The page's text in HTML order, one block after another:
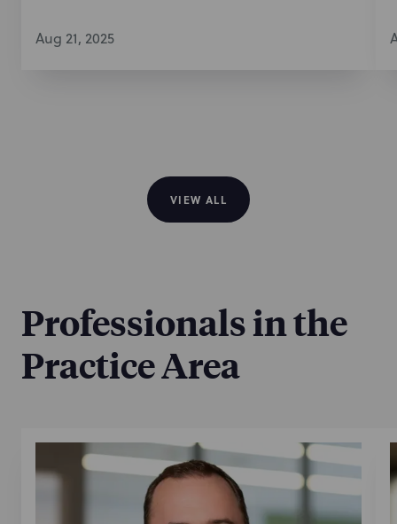
Aug 21, 2025
VIEW ALL
Professionals in the
Practice Area